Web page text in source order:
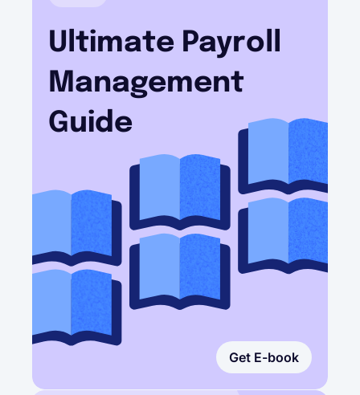
Ultimate Payroll
Management
Guide
Get E-book